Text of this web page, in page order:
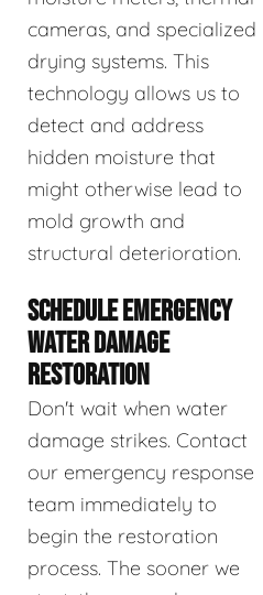
cameras, and specialized
drying systems. This
technology allows us to
detect and address
hidden moisture that
might otherwise lead to
mold growth and
structural deterioration.
SCHEDULE EMERGENCY
WATER DAMAGE
RESTORATION
Don't wait when water
damage strikes. Contact
our emergency response
team immediately to
begin the restoration
process. The sooner we